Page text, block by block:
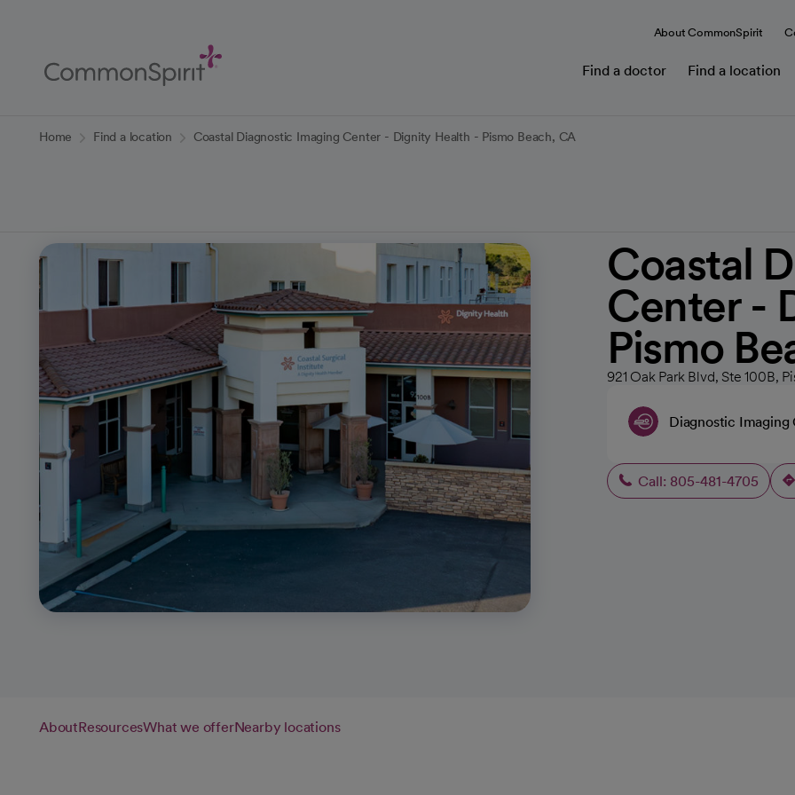
Content
About CommonSpirit
Find a doctor Find a location
Home Find a location Coastal Diagnostic Imaging Center - Dignity Health - Pismo Beach, CA
Coastal
Center -
Pismo
921 Oak Park Blvd, Ste 100B,
Diagnostic Imaging
Call: 805-481-4705
AboutResourcesWhat we offerNearby locations